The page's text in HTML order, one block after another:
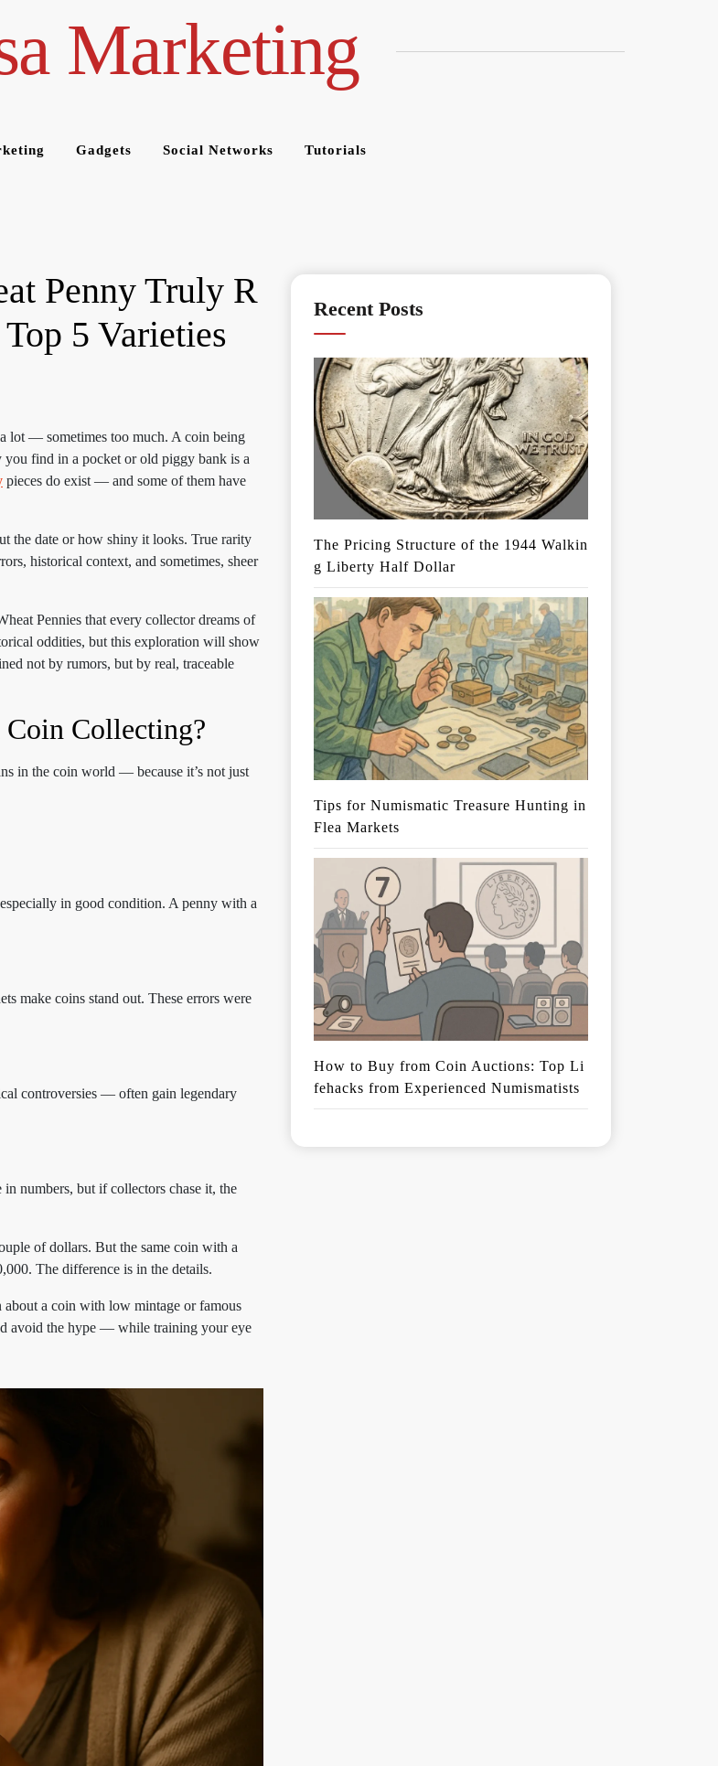
Marketing
Gadgets Social Networks Tutorials
Penny Truly R
5 Varieties
lot — sometimes too much. A coin being
you find in a pocket or old piggy bank is a
pieces do exist — and some of them have
the date or how shiny it looks. True rarity
historical context, and sometimes, sheer
Pennies that every collector dreams of
oddities, but this exploration will show
not by rumors, but by real, traceable
Coin Collecting?
in the coin world — because it’s not just
in good condition. A penny with a
make coins stand out. These errors were
controversies — often gain legendary
numbers, but if collectors chase it, the
of dollars. But the same coin with a
The difference is in the details.
a coin with low mintage or famous
avoid the hype — while training your eye
Recent Posts
The Pricing Structure of the 1944 Walkin
g Liberty Half Dollar
Tips for Numismatic Treasure Hunting in
Flea Markets
How to Buy from Coin Auctions: Top Li
fehacks from Experienced Numismatists